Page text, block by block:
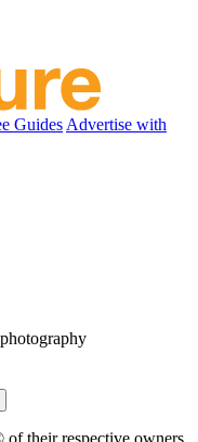
Guides Advertise with